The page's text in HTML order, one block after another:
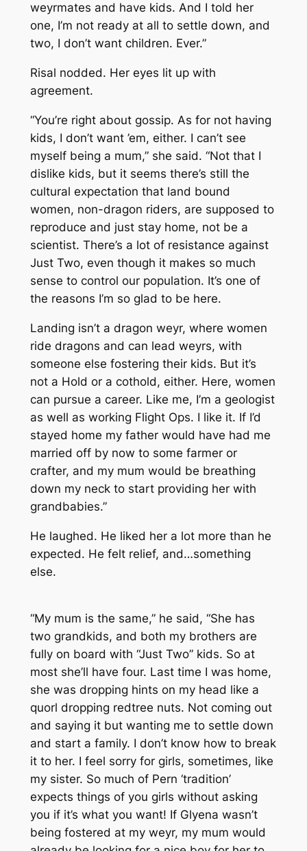
weyrmates and have kids. And I told her
one, I’m not ready at all to settle down, and
two, I don’t want children. Ever.”
Risal nodded. Her eyes lit up with
agreement.
“You’re right about gossip. As for not having
kids, I don’t want ’em, either. I can’t see
myself being a mum,” she said. “Not that I
dislike kids, but it seems there’s still the
cultural expectation that land bound
women, non-dragon riders, are supposed to
reproduce and just stay home, not be a
scientist. There’s a lot of resistance against
Just Two, even though it makes so much
sense to control our population. It’s one of
the reasons I’m so glad to be here.
Landing isn’t a dragon weyr, where women
ride dragons and can lead weyrs, with
someone else fostering their kids. But it’s
not a Hold or a cothold, either. Here, women
can pursue a career. Like me, I’m a geologist
as well as working Flight Ops. I like it. If I’d
stayed home my father would have had me
married off by now to some farmer or
crafter, and my mum would be breathing
down my neck to start providing her with
grandbabies.”
He laughed. He liked her a lot more than he
expected. He felt relief, and…something
else.
“My mum is the same,” he said, “She has
two grandkids, and both my brothers are
fully on board with “Just Two” kids. So at
most she’ll have four. Last time I was home,
she was dropping hints on my head like a
quorl dropping redtree nuts. Not coming out
and saying it but wanting me to settle down
and start a family. I don’t know how to break
it to her. I feel sorry for girls, sometimes, like
my sister. So much of Pern ‘tradition’
expects things of you girls without asking
you if it’s what you want! If Glyena wasn’t
being fostered at my weyr, my mum would